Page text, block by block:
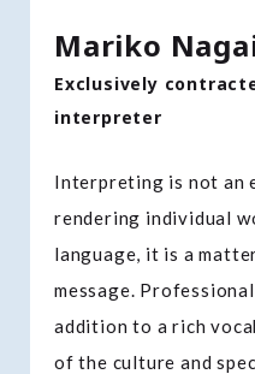
Mariko
Exclusively
interpreter
Interpreting is not an
rendering individual
language, it is a
message.
addition to a rich
of the culture and